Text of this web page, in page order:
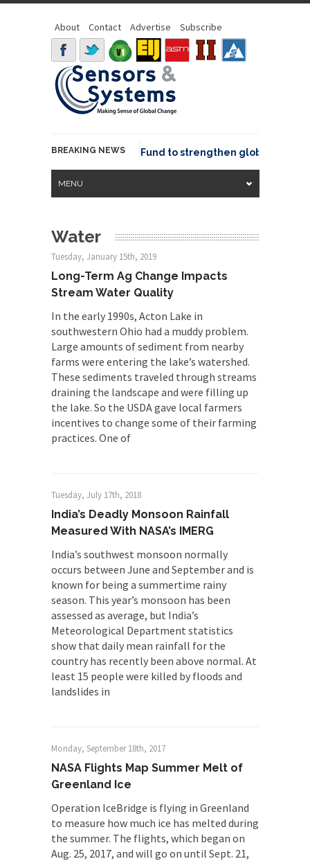
About Contact Advertise Subscribe
BREAKING NEWS
joins GeoCommons Fund to strengthen global
MENU
Water
Tuesday, January 15th, 2019
Long-Term Ag Change Impacts
Stream Water Quality
In the early 1990s, Acton Lake in
southwestern Ohio had a muddy problem.
Large amounts of sediment from nearby
farms were entering the lake’s watershed.
These sediments traveled through streams
draining the landscape and were filling up
the lake. So the USDA gave local farmers
incentives to change some of their farming
practices. One of
Tuesday, July 17th, 2018
India’s Deadly Monsoon Rainfall
Measured With NASA’s IMERG
India’s southwest monsoon normally
occurs between June and September and is
known for being a summertime rainy
season. This year’s monsoon has been
assessed as average, but India’s
Meteorological Department statistics
show that daily mean rainfall for the
country has recently been above normal. At
least 15 people were killed by floods and
landslides in
Monday, September 18th, 2017
NASA Flights Map Summer Melt of
Greenland Ice
Operation IceBridge is flying in Greenland
to measure how much ice has melted during
the summer. The flights, which began on
Aug. 25, 2017, and will go on until Sept. 21,